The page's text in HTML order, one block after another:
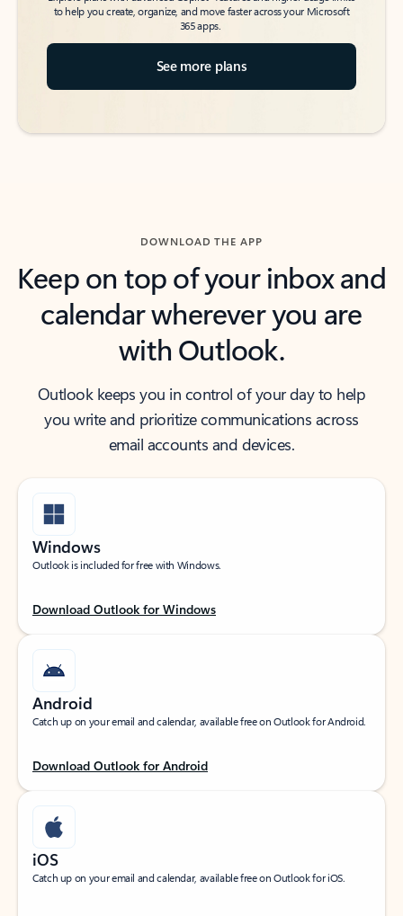
to help you create, organize, and move faster across your Microsoft
365 apps.
See more plans
DOWNLOAD THE APP
Keep on top of your inbox and
calendar wherever you are
with Outlook.
Outlook keeps you in control of your day to help
you write and prioritize communications across
email accounts and devices.
Windows
Outlook is included for free with Windows.
Download Outlook for Windows
Android
Catch up on your email and calendar, available free on Outlook for Android.
Download Outlook for Android
iOS
Catch up on your email and calendar, available free on Outlook for iOS.